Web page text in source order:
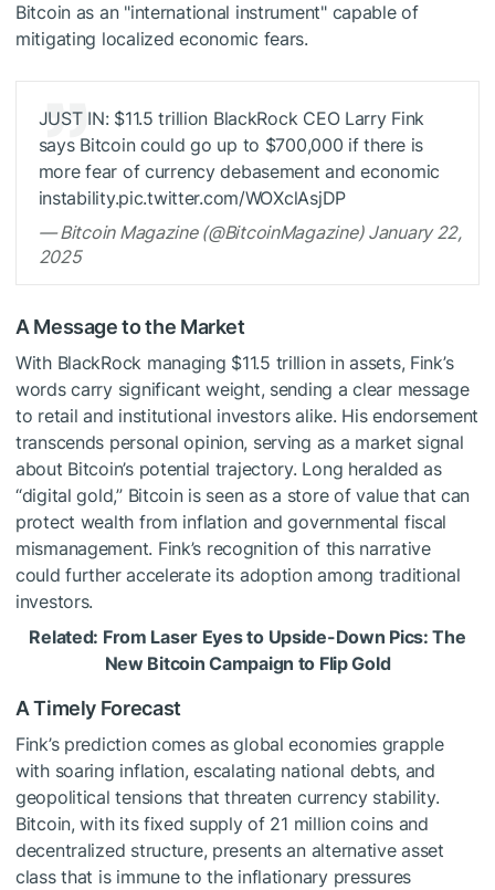
Bitcoin as an "international instrument" capable of
mitigating localized economic fears.
JUST IN: $11.5 trillion BlackRock CEO Larry Fink
says Bitcoin could go up to $700,000 if there is
more fear of currency debasement and economic
instability.pic.twitter.com/WOXclAsjDP
— Bitcoin Magazine (@BitcoinMagazine) January 22,
2025
A Message to the Market
With BlackRock managing $11.5 trillion in assets, Fink’s
words carry significant weight, sending a clear message
to retail and institutional investors alike. His endorsement
transcends personal opinion, serving as a market signal
about Bitcoin’s potential trajectory. Long heralded as
“digital gold,” Bitcoin is seen as a store of value that can
protect wealth from inflation and governmental fiscal
mismanagement. Fink’s recognition of this narrative
could further accelerate its adoption among traditional
investors.
Related: From Laser Eyes to Upside-Down Pics: The
New Bitcoin Campaign to Flip Gold
A Timely Forecast
Fink’s prediction comes as global economies grapple
with soaring inflation, escalating national debts, and
geopolitical tensions that threaten currency stability.
Bitcoin, with its fixed supply of 21 million coins and
decentralized structure, presents an alternative asset
class that is immune to the inflationary pressures